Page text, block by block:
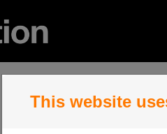
This website